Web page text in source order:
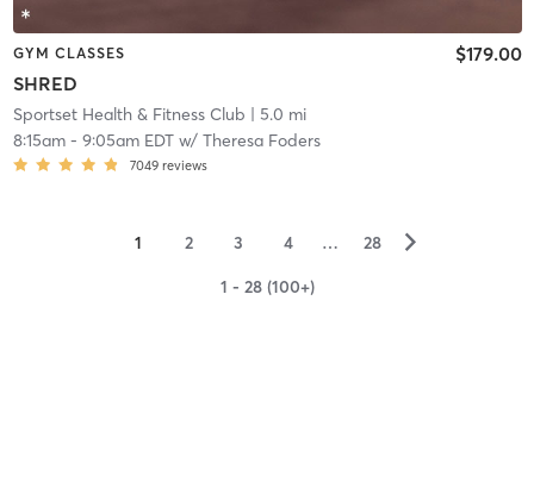
GYM CLASSES
SHRED
$179.00
Sportset Health & Fitness Club | 5.0 mi
8:15am- 9:05am EDTw/ Theresa Foders
7049 reviews
1 2 3 4 … 28 ▻
1 - 28 (100+)